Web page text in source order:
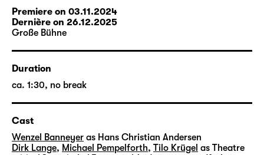
ducklings become proud swans, if not in
fairytales?
But what if the fairytales run out? A
storyteller has to make this devastating
experience one day. He is at a loss, where
can he go from here? On his search, he
comes across the moor-woman who may be
able to help him. She shows him the way to
the lost fairytales. But it is not an easy
journey: He has to pass many challenges,
strange creatures cross his path and slowly
Premiere on 03.11.2024
Dernière on 26.12.2025
Große Bühne
Duration
ca. 1:30, no break
Cast
Wenzel Banneyer as Hans Christian Andersen
Dirk Lange, Michael Pempelforth, Tilo Krügel as Theatre